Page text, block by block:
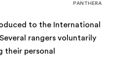
PANTHERA
to the International
rangers voluntarily
their personal